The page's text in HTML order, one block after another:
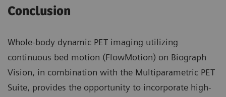
Conclusion
Whole-body dynamic PET imaging utilizing
continuous bed motion (FlowMotion) on Biograph
Vision, in combination with the Multiparametric PET
Suite, provides the opportunity to incorporate high-